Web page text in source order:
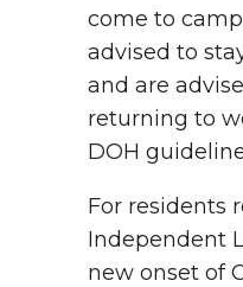
come to
advised to
and are
returning to
DOH
For residents
Independent
new onset of